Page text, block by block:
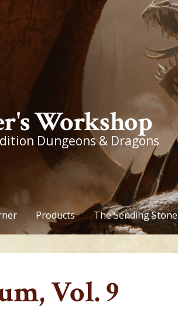
Workshop
Dungeons & Dragons
Products The Sending Stone
Vol. 9